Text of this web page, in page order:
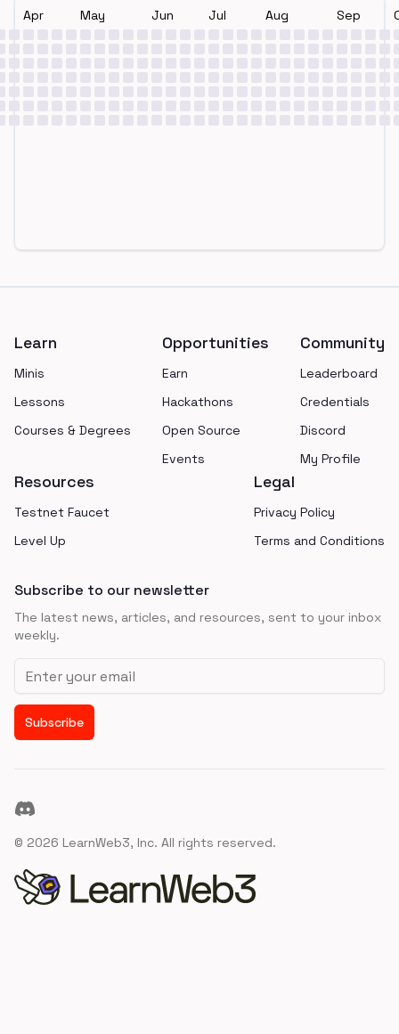
Apr May Jun Jul Aug Sep
Learn
Minis
Lessons
Courses & Degrees
Opportunities
Earn
Hackathons
Open Source
Events
Community
Leaderboard
Credentials
Discord
My Profile
Resources
Testnet Faucet
Level Up
Legal
Privacy Policy
Terms and Conditions
Subscribe to our newsletter
The latest news, articles, and resources, sent to your inbox
weekly.
Email address
Subscribe
Discord
© 2026 LearnWeb3, Inc. All rights reserved.